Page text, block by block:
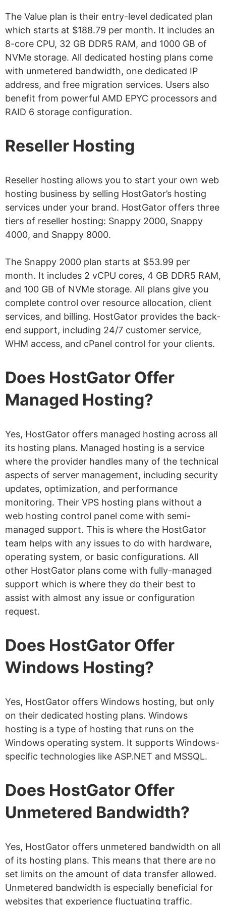
The Value plan is their entry-level dedicated plan
which starts at $188.79 per month. It includes an
8-core CPU, 32 GB DDR5 RAM, and 1000 GB of
NVMe storage. All dedicated hosting plans come
with unmetered bandwidth, one dedicated IP
address, and free migration services. Users also
benefit from powerful AMD EPYC processors and
RAID 6 storage configuration.
Reseller Hosting
Reseller hosting allows you to start your own web
hosting business by selling HostGator’s hosting
services under your brand. HostGator offers three
tiers of reseller hosting: Snappy 2000, Snappy
4000, and Snappy 8000.
The Snappy 2000 plan starts at $53.99 per
month. It includes 2 vCPU cores, 4 GB DDR5 RAM,
and 100 GB of NVMe storage. All plans give you
complete control over resource allocation, client
services, and billing. HostGator provides the back-
end support, including 24/7 customer service,
WHM access, and cPanel control for your clients.
Does HostGator Offer
Managed Hosting?
Yes, HostGator offers managed hosting across all
its hosting plans. Managed hosting is a service
where the provider handles many of the technical
aspects of server management, including security
updates, optimization, and performance
monitoring. Their VPS hosting plans without a
web hosting control panel come with semi-
managed support. This is where the HostGator
team helps with any issues to do with hardware,
operating system, or basic configurations. All
other HostGator plans come with fully-managed
support which is where they do their best to
assist with almost any issue or configuration
request.
Does HostGator Offer
Windows Hosting?
Yes, HostGator offers Windows hosting, but only
on their dedicated hosting plans. Windows
hosting is a type of hosting that runs on the
Windows operating system. It supports Windows-
specific technologies like ASP.NET and MSSQL.
Does HostGator Offer
Unmetered Bandwidth?
Yes, HostGator offers unmetered bandwidth on all
of its hosting plans. This means that there are no
set limits on the amount of data transfer allowed.
Unmetered bandwidth is especially beneficial for
websites that experience fluctuating traffic.